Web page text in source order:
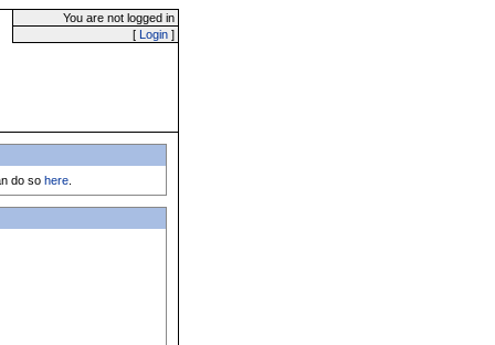
You are not logged in
[ Login ]
do so here